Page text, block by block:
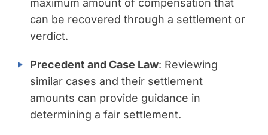
maximum amount of compensation that
can be recovered through a settlement or
verdict.
Precedent and Case Law: Reviewing
similar cases and their settlement
amounts can provide guidance in
determining a fair settlement.